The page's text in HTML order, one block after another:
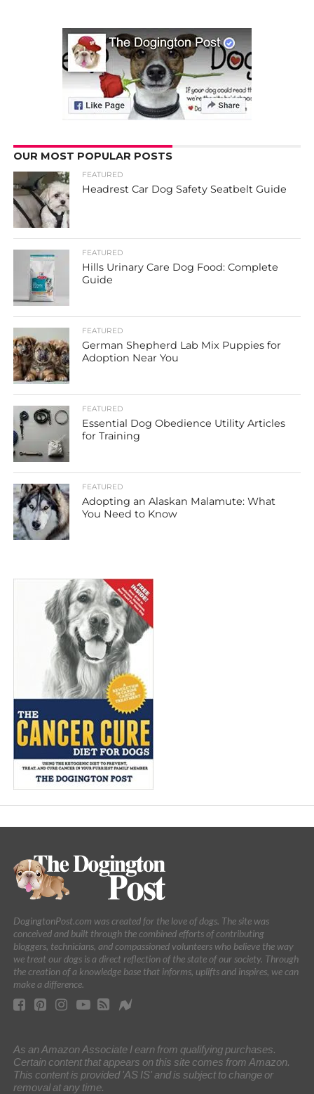
OUR MOST POPULAR POSTS
FEATURED
Headrest Car Dog Safety Seatbelt Guide
FEATURED
Hills Urinary Care Dog Food: Complete
Guide
FEATURED
German Shepherd Lab Mix Puppies for
Adoption Near You
FEATURED
Essential Dog Obedience Utility Articles
for Training
FEATURED
Adopting an Alaskan Malamute: What
You Need to Know
DogingtonPost.com was created for the love of dogs. The site was
conceived and built through the combined efforts of contributing
bloggers, technicians, and compassioned volunteers who believe the way
we treat our dogs is a direct reflection of the state of our society. Through
the creation of a knowledge base that informs, uplifts and inspires, we can
make a difference.
As an Amazon Associate I earn from qualifying purchases.
Certain content that appears on this site comes from Amazon.
This content is provided 'AS IS' and is subject to change or
removal at any time.